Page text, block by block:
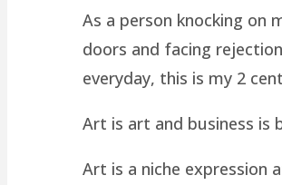
As a person knocking on
doors and facing rejection
everyday, this is my 2
Art is art and business is
Art is a niche expression